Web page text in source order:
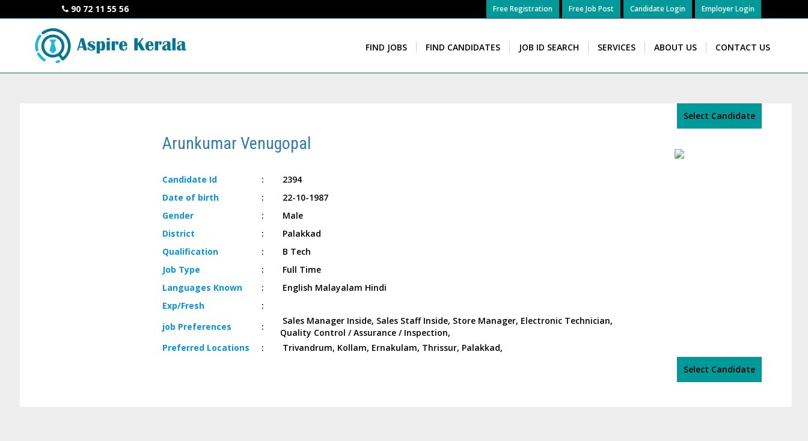
90 72 11 55 56 Employer Login
Candidate Login
Free Job Post
Free Registration
FIND JOBS FIND CANDIDATES JOB ID SEARCH SERVICES ABOUT US CONTACT US
Select Candidate
Arunkumar Venugopal
Candidate Id :
2394
Date ofbirth :
22-10-1987
Gender
:
Male
District
:
Palakkad
Qualification
:
B Tech
Job Type :
Full Time
Languages Known :
English Malayalam Hindi
Exp/Fresh
:
job Preferences :
Sales Manager Inside, Sales Staff Inside, Store Manager, Electronic Technician,
Quality Control / Assurance / Inspection,
PreferredLocations :
Trivandrum, Kollam, Ernakulam, Thrissur, Palakkad,
Select Candidate